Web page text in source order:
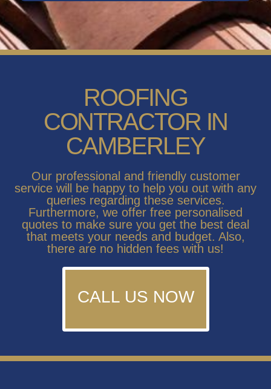
ROOFING
CONTRACTOR IN
CAMBERLEY
Our professional and friendly customer
service will be happy to help you out with any
queries regarding these services.
Furthermore, we offer free personalised
quotes to make sure you get the best deal
that meets your needs and budget. Also,
there are no hidden fees with us!
CALL US NOW